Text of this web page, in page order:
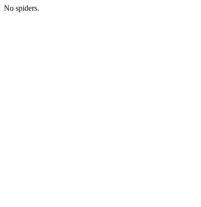
No spiders.